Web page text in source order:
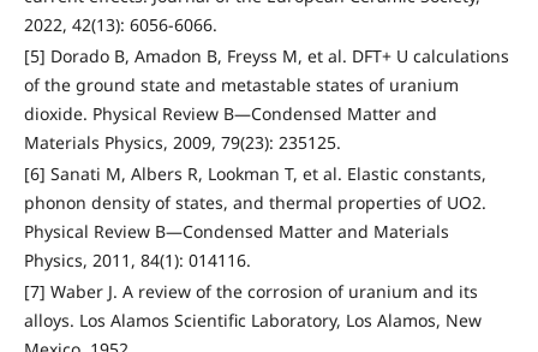
2022, 42(13): 6056-6066.
[5] Dorado B, Amadon B, Freyss M, et al. DFT+ U calculations
of the ground state and metastable states of uranium
dioxide. Physical Review B—Condensed Matter and
Materials Physics, 2009, 79(23): 235125.
[6] Sanati M, Albers R, Lookman T, et al. Elastic constants,
phonon density of states, and thermal properties of UO2.
Physical Review B—Condensed Matter and Materials
Physics, 2011, 84(1): 014116.
[7] Waber J. A review of the corrosion of uranium and its
alloys. Los Alamos Scientific Laboratory, Los Alamos, New